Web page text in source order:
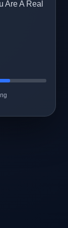
Are A Real